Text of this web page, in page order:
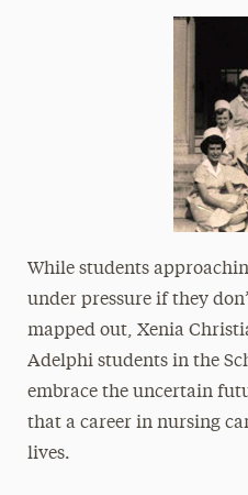
While students
under pressure if they
mapped out, Xenia
Adelphi students in the
embrace the uncertain
that a career in nursing
lives.